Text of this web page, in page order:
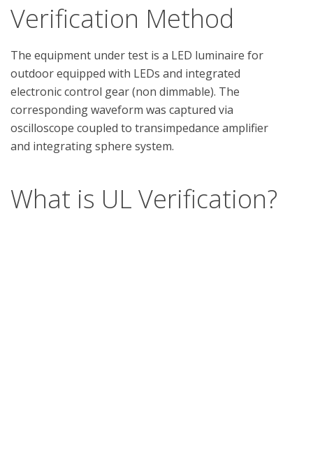
Verification Method
The equipment under test is a LED luminaire for
outdoor equipped with LEDs and integrated
electronic control gear (non dimmable). The
corresponding waveform was captured via
oscilloscope coupled to transimpedance amplifier
What is UL Verification?